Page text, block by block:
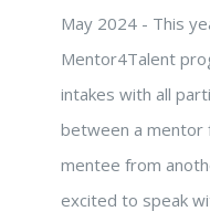
May 2024 - This
Mentor4Talent
intakes with all
between a mentor
mentee from
excited to speak